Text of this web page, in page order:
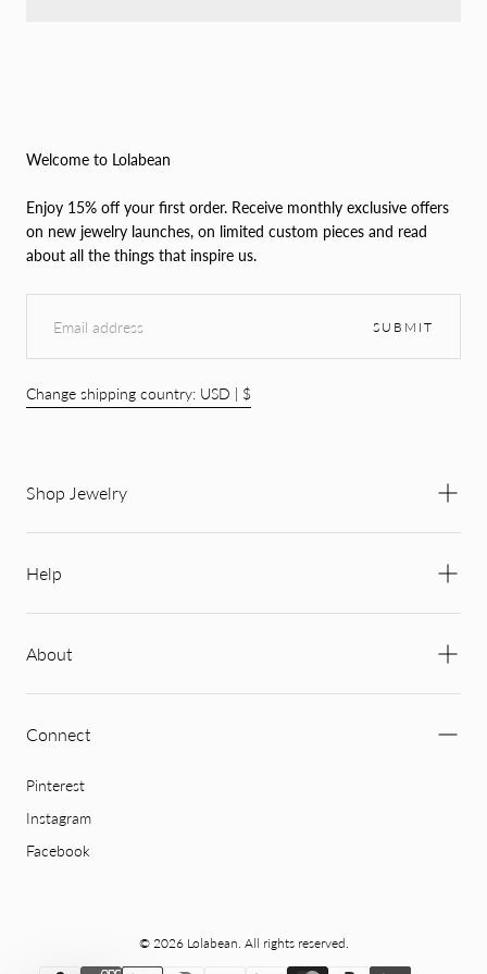
Welcome to Lolabean
Enjoy 15% off your first order. Receive monthly exclusive offers
on new jewelry launches, on limited custom pieces and read
about all the things that inspire us.
EMAIL
SUBMIT
Change shipping country: USD | $
Shop Jewelry
Help
About
Connect
Pinterest
Instagram
Facebook
© 2026 Lolabean. All rights reserved.
{"title"=>"Payment